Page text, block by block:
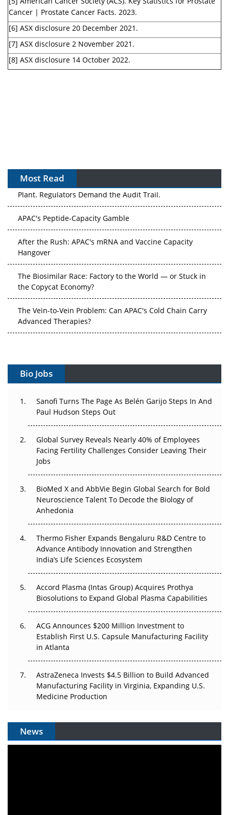
Cancer | Prostate Cancer Facts. 2023.
[6] ASX disclosure 20 December 2021.
[7] ASX disclosure 2 November 2021.
[8] ASX disclosure 14 October 2022.
Most Read
APAC's Peptide-Capacity Gamble
After the Rush: APAC's mRNA and Vaccine Capacity
Hangover
The Biosimilar Race: Factory to the World — or Stuck in
the Copycat Economy?
The Vein-to-Vein Problem: Can APAC's Cold Chain Carry
Advanced Therapies?
Vectors, Plasmids and the CGT Trap: APAC's Cell and
Can APAC Build Radioligand Therapy Before the Atoms
Decay?
The Great Biopharma Reset: 50 Developments That
Changed Everything in H1 2026
Regulatory Trust in APAC?
Beyond the Obvious Giant: Where APAC's Clinical Trials
Go Next
The Frontier That Won’t Quite Arrive
Can APAC Biomanufacturing Decarbonise Without
Pricing Itself Out?
The Algorithm on the GMP Floor: AI Promises a Smarter
Plant. Regulators Demand the Audit Trail.
Bio Jobs
Sanofi Turns The Page As Belén Garijo Steps In And
Paul Hudson Steps Out
Global Survey Reveals Nearly 40% of Employees
Facing Fertility Challenges Consider Leaving Their
Jobs
BioMed X and AbbVie Begin Global Search for Bold
Neuroscience Talent To Decode the Biology of
Anhedonia
Thermo Fisher Expands Bengaluru R&D Centre to
Advance Antibody Innovation and Strengthen
India’s Life Sciences Ecosystem
Accord Plasma (Intas Group) Acquires Prothya
Biosolutions to Expand Global Plasma Capabilities
ACG Announces $200 Million Investment to
Establish First U.S. Capsule Manufacturing Facility
in Atlanta
AstraZeneca Invests $4.5 Billion to Build Advanced
Manufacturing Facility in Virginia, Expanding U.S.
Medicine Production
News